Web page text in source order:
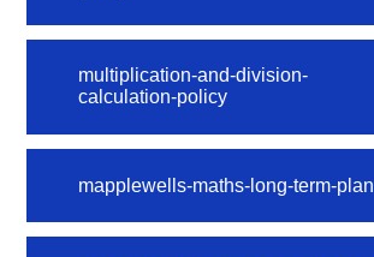
multiplication-and-division-
calculation-policy
mapplewells-maths-long-term-plan